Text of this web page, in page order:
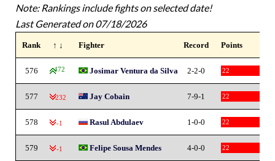
Note: Rankings include fights on selected date!
Last Generated on 07/18/2026
Rank ↑ ↓ Fighter Record Points
576 472 Josimar Ventura da Silva 2-2-0 22
577 -232 Jay Cobain 7-9-1 22
578 -1 Rasul Abdulaev 1-0-0 22
579 -1 Felipe Sousa Mendes 4-0-0 22